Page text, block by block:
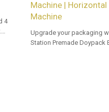
4
Machine |
Machine
Upgrade your packaging
Station Premade Doypack